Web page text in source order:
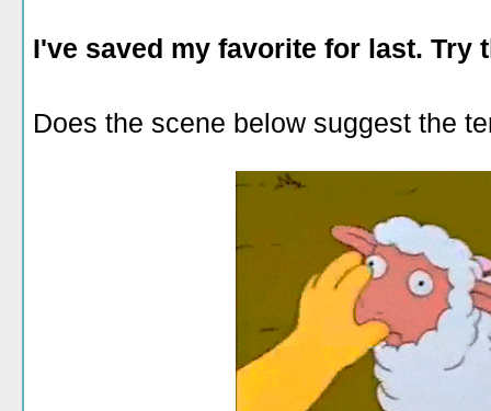
I've saved my favorite for last. Try
Does the scene below suggest the